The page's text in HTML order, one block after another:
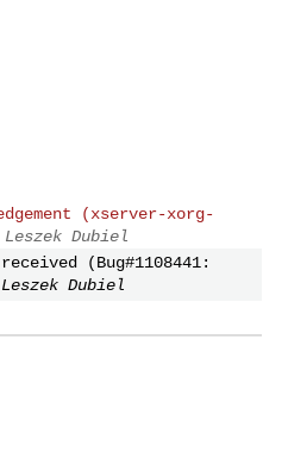
(xserver-xorg-
Leszek Dubiel
(Bug#1108441:
Leszek Dubiel